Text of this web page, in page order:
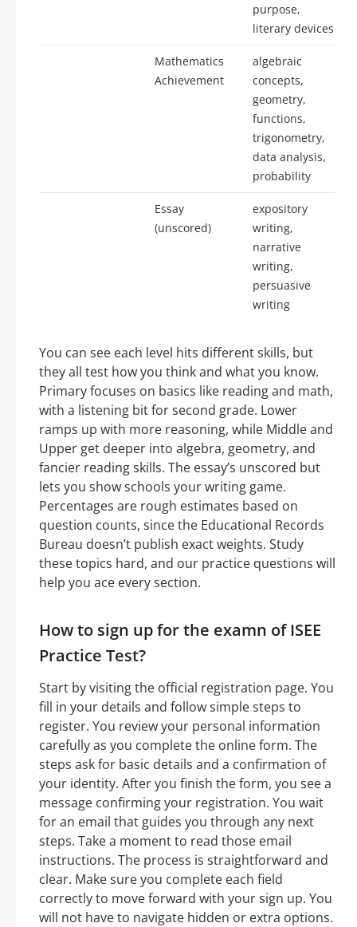
purpose,
literary devices
Mathematics
Achievement
algebraic
concepts,
geometry,
functions,
trigonometry,
data analysis,
probability
Essay
(unscored)
expository
writing,
narrative
writing,
persuasive
writing
You can see each level hits different skills, but
they all test how you think and what you know.
Primary focuses on basics like reading and math,
with a listening bit for second grade. Lower
ramps up with more reasoning, while Middle and
Upper get deeper into algebra, geometry, and
fancier reading skills. The essay’s unscored but
lets you show schools your writing game.
Percentages are rough estimates based on
question counts, since the Educational Records
Bureau doesn’t publish exact weights. Study
these topics hard, and our practice questions will
help you ace every section.
How to sign up for the examn of ISEE
Practice Test?
Start by visiting the official registration page. You
fill in your details and follow simple steps to
register. You review your personal information
carefully as you complete the online form. The
steps ask for basic details and a confirmation of
your identity. After you finish the form, you see a
message confirming your registration. You wait
for an email that guides you through any next
steps. Take a moment to read those email
instructions. The process is straightforward and
clear. Make sure you complete each field
correctly to move forward with your sign up. You
will not have to navigate hidden or extra options.